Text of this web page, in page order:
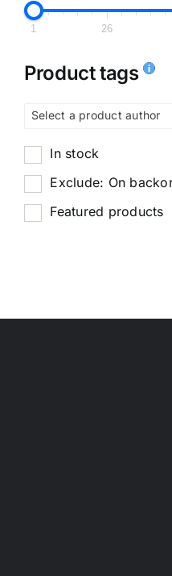
1 26
Product tags
Select a product author
In stock
Exclude: On
Featured products